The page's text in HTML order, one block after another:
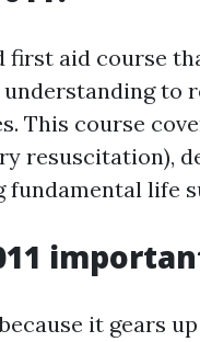
first aid course
to
This course
resuscitation),
fundamental life
it gears